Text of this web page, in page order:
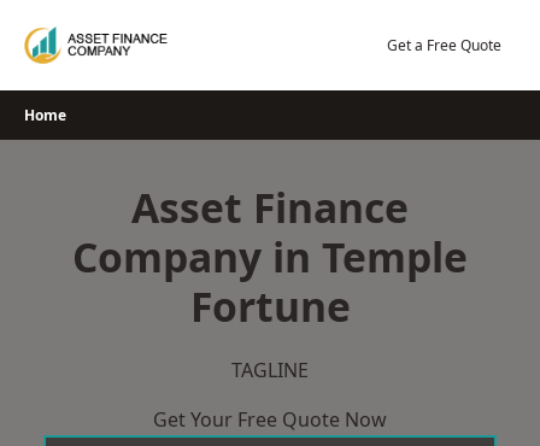
Get a Free Quote
Home
Asset Finance
Company in Temple
Fortune
TAGLINE
Get Your Free Quote Now